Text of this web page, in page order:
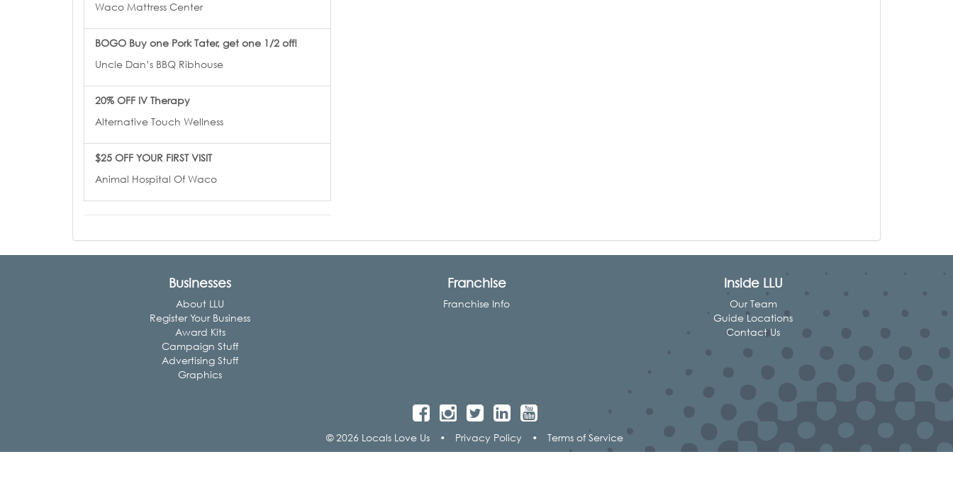
Waco Mattress Center
BOGO Buy one Pork Tater, get one 1/2 off!
Uncle Dan’s BBQ Ribhouse
20% OFF IV Therapy
Alternative Touch Wellness
$25 OFF YOUR FIRST VISIT
Animal Hospital Of Waco
Businesses
About LLU
Register Your Business
Award Kits
Campaign Stuff
Advertising Stuff
Graphics
Franchise
Franchise Info
Inside LLU
Our Team
Guide Locations
Contact Us
© 2026 Locals Love Us • Privacy Policy • Terms of Service